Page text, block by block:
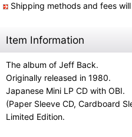
Shipping methods and fees
Item Information
The album of Jeff Back.
Originally released in 1980.
Japanese Mini LP CD with OBI.
(Paper Sleeve CD, Cardboard
Limited Edition.